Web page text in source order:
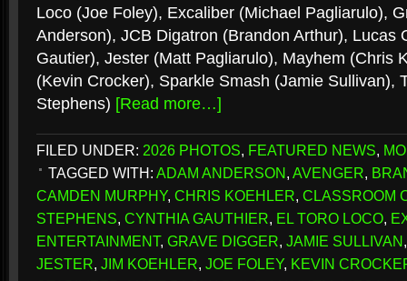
Loco (Joe Foley), Excaliber (Michael Pagliarulo),
Anderson), JCB Digatron (Brandon Arthur), Lucas
Gautier), Jester (Matt Pagliarulo), Mayhem (Chris
(Kevin Crocker), Sparkle Smash (Jamie Sullivan),
Stephens) [Read more…]
FILED UNDER: 2026 PHOTOS, FEATURED NEWS,
TAGGED WITH: ADAM ANDERSON, AVENGER,
CAMDEN MURPHY, CHRIS KOEHLER, CLASSROOM
STEPHENS, CYNTHIA GAUTHIER, EL TORO LOCO,
ENTERTAINMENT, GRAVE DIGGER, JAMIE SULLIVAN
JESTER, JIM KOEHLER, JOE FOLEY, KEVIN